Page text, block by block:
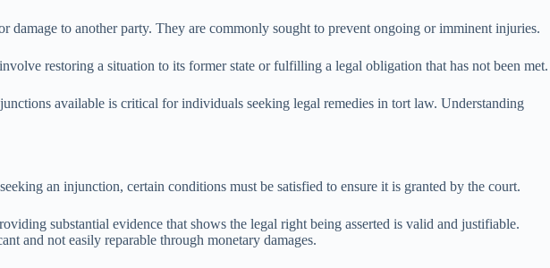
to another party. They are commonly sought to prevent ongoing or imminent injuries.
restoring a situation to its former state or fulfilling a legal obligation that has not been met.
available is critical for individuals seeking legal remedies in tort law. Understanding
an injunction, certain conditions must be satisfied to ensure it is granted by the court.
substantial evidence that shows the legal right being asserted is valid and justifiable.
and not easily reparable through monetary damages.